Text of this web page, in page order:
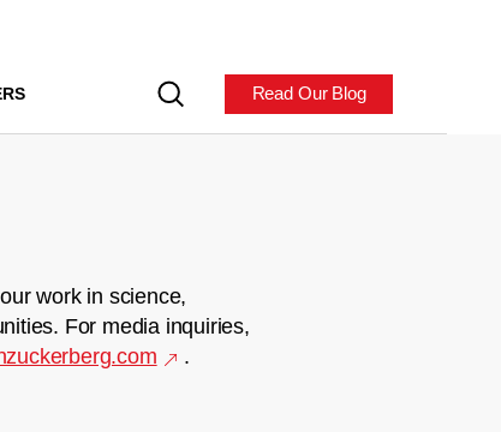
Read Our Blog
work in science,
For media inquiries,
.